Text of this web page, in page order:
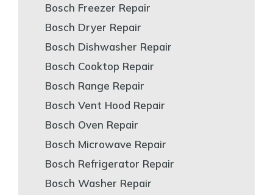
Bosch Freezer Repair
Bosch Dryer Repair
Bosch Dishwasher Repair
Bosch Cooktop Repair
Bosch Range Repair
Bosch Vent Hood Repair
Bosch Oven Repair
Bosch Microwave Repair
Bosch Refrigerator Repair
Bosch Washer Repair